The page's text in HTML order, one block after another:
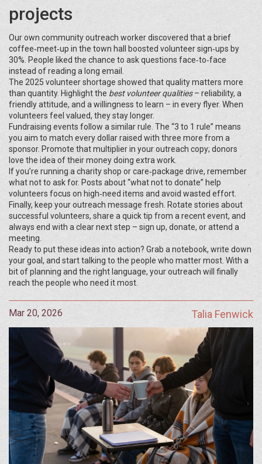
projects
Our own community outreach worker discovered that a brief
coffee‑meet‑up in the town hall boosted volunteer sign‑ups by
30%. People liked the chance to ask questions face‑to‑face
instead of reading a long email.
The 2025 volunteer shortage showed that quality matters more
than quantity. Highlight the best volunteer qualities– reliability, a
friendly attitude, and a willingness to learn – in every flyer. When
volunteers feel valued, they stay longer.
Fundraising events follow a similar rule. The “3 to 1 rule” means
you aim to match every dollar raised with three more from a
sponsor. Promote that multiplier in your outreach copy; donors
love the idea of their money doing extra work.
If you’re running a charity shop or care‑package drive, remember
what not to ask for. Posts about “what not to donate” help
volunteers focus on high‑need items and avoid wasted effort.
Finally, keep your outreach message fresh. Rotate stories about
successful volunteers, share a quick tip from a recent event, and
always end with a clear next step – sign up, donate, or attend a
meeting.
Ready to put these ideas into action? Grab a notebook, write down
your goal, and start talking to the people who matter most. With a
bit of planning and the right language, your outreach will finally
reach the people who need it most.
Mar 20, 2026 Talia Fenwick